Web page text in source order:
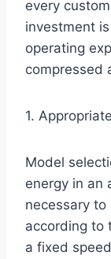
every
investment
operating
compressed
1.
Model
energy in an
necessary
according to
a fixed